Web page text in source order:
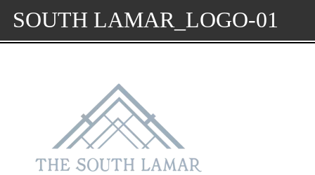
SOUTH LAMAR_LOGO-01